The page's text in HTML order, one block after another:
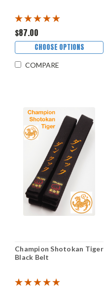
$87.00
CHOOSE OPTIONS
COMPARE
Champion Shotokan Tiger
Black Belt